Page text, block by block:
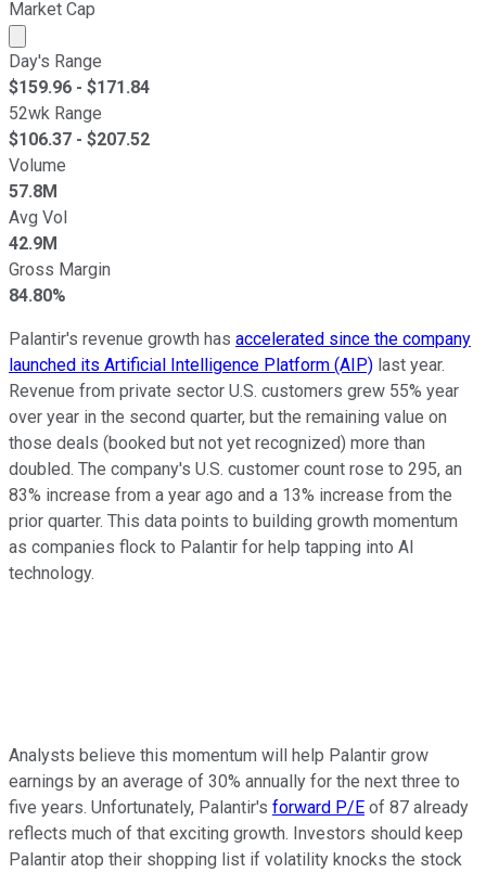
Market Cap
Market cap calculated using publicly traded shares
Day's Range
$159.96 - $171.84
52wk Range
$106.37 - $207.52
Volume
57.8M
Avg Vol
42.9M
Gross Margin
84.80%
Palantir's revenue growth has accelerated since the company
launched its Artificial Intelligence Platform (AIP) last year.
Revenue from private sector U.S. customers grew 55% year
over year in the second quarter, but the remaining value on
those deals (booked but not yet recognized) more than
doubled. The company's U.S. customer count rose to 295, an
83% increase from a year ago and a 13% increase from the
prior quarter. This data points to building growth momentum
as companies flock to Palantir for help tapping into AI
technology.
Analysts believe this momentum will help Palantir grow
earnings by an average of 30% annually for the next three to
five years. Unfortunately, Palantir's forward P/E of 87 already
reflects much of that exciting growth. Investors should keep
Palantir atop their shopping list if volatility knocks the stock